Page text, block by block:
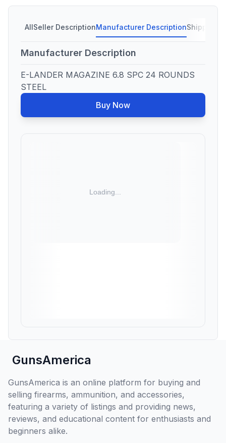
AllSeller DescriptionManufacturer DescriptionShipping
Manufacturer Description
E-LANDER MAGAZINE 6.8 SPC 24 ROUNDS
STEEL
Buy Now
GunsAmerica
GunsAmerica is an online platform for buying and
selling firearms, ammunition, and accessories,
featuring a variety of listings and providing news,
reviews, and educational content for enthusiasts and
beginners alike.